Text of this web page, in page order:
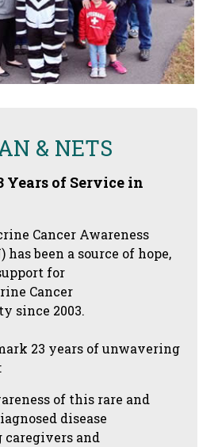
& NETS
Years of Service in
Cancer Awareness
has been a source of hope,
for
Cancer
since 2003.
23 years of unwavering
of this rare and
disease
caregivers and